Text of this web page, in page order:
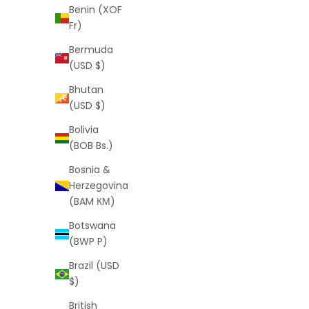
Benin (XOF
Fr)
Bermuda
(USD $)
Bhutan
(USD $)
Bolivia
(BOB Bs.)
Bosnia &
Herzegovina
(BAM КМ)
Botswana
(BWP P)
Brazil (USD
$)
British
Herringbone 4mm Gold Chain (Free VIP